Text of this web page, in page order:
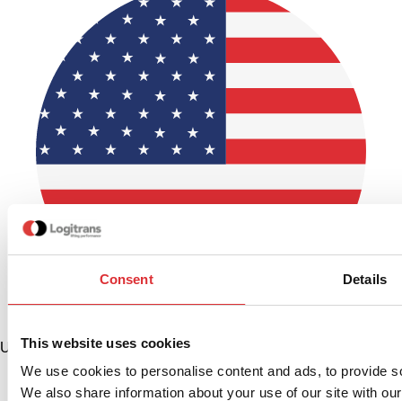
Consent Details
This website uses cookies
We use cookies to personalise content and ads, to provide
We also share information about your use of our site with
United States
+1 888 345 1270
sales@logitrans.com